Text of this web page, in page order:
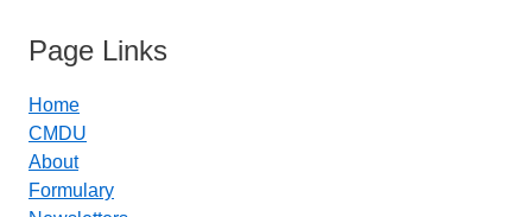
Page Links
Home
CMDU
About
Formulary